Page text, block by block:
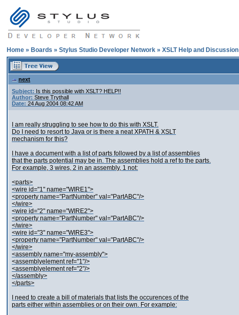
Home » Boards » Stylus Studio Developer Network » XSLT Help and Discussion
next
Subject: Is this possible with XSLT? HELP!!
Author: Steve Trythall
Date: 24 Aug 2004 08:42 AM
I am really struggling to see how to do this with XSLT.
Do I need to resort to Java or is there a neat XPATH & XSLT
mechanism for this?
I have a document with a list of parts followed by a list of assemblies
that the parts potential may be in. The assemblies hold a ref to the parts.
For example, 3 wires, 2 in an assembly, 1 not:
<parts>
<wire id="1" name="WIRE1">
<property name="PartNumber" val="PartABC"/>
</wire>
<wire id="2" name="WIRE2">
<property name="PartNumber" val="PartABC"/>
</wire>
<wire id="3" name="WIRE3">
<property name="PartNumber" val="PartABC"/>
</wire>
<assembly name="my-assembly">
<assemblyelement ref="1"/>
<assemblyelement ref="2"/>
</assembly>
</parts>
I need to create a bill of materials that lists the occurences of the
parts either within assemblies or on their own. For example: